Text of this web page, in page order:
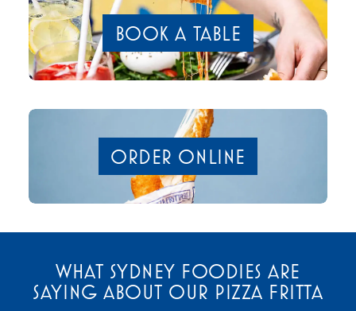
BOOK A TABLE
ORDER ONLINE
WHAT SYDNEY FOODIES ARE
SAYING ABOUT OUR PIZZA FRITTA